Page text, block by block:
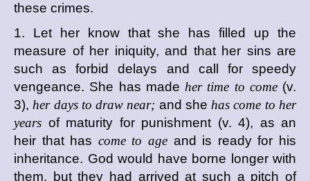
these crimes.
1. Let her know that she has filled up the
measure of her iniquity, and that her sins are
such as forbid delays and call for speedy
vengeance. She has made her time to come(v.
3), her days to draw near; and she has come to her
years of maturity for punishment (v. 4), as an
heir that has come to age and is ready for his
inheritance. God would have borne longer with
them, but they had arrived at such a pitch of